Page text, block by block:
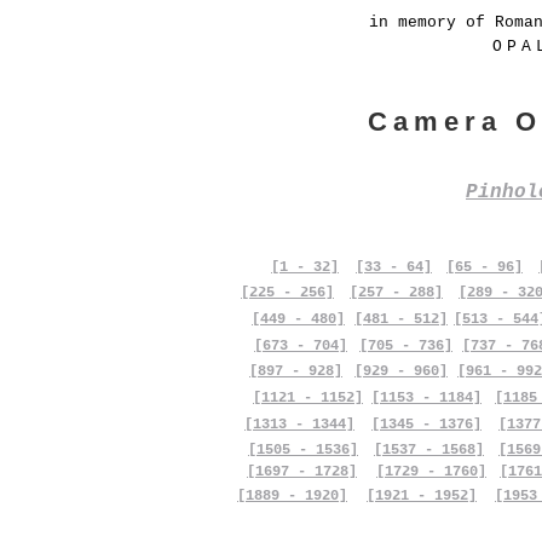
in memory of
Camera
[1 - 32] [33 - 64] [65 - 96]
[225 - 256]
[257 - 288]
[289 -
[449 - 480]
[673 - 704]
[481 - 512]
[705 - 736]
[513 -
[737 -
[897 - 928]
[929 - 960]
[961 -
[1121 - 1152]
[1153 - 1184]
[1313 - 1344]
[1505 - 1536]
[1697 - 1728]
[1889 - 1920]
[1345 - 1376]
[1537 - 1568]
[1729 - 1760]
[1921 - 1952]